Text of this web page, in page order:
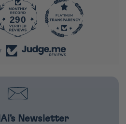
290
Newsletter